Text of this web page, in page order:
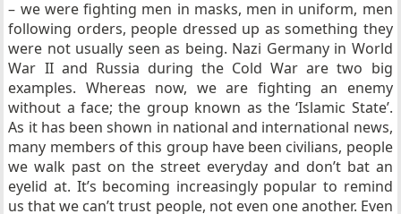
– we were fighting men in masks, men in uniform, men
following orders, people dressed up as something they
were not usually seen as being. Nazi Germany in World
War II and Russia during the Cold War are two big
examples. Whereas now, we are fighting an enemy
without a face; the group known as the ‘Islamic State’.
As it has been shown in national and international news,
many members of this group have been civilians, people
we walk past on the street everyday and don’t bat an
eyelid at. It’s becoming increasingly popular to remind
us that we can’t trust people, not even one another. Even